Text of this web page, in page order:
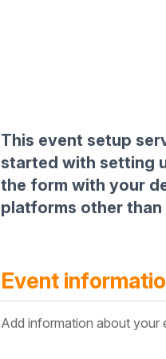
This event setup
started with setting
the form with your
platforms other than
Event
Add information about your